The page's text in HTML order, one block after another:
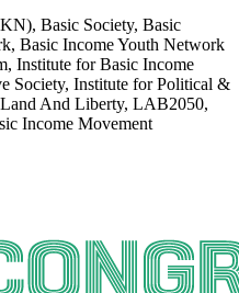
Basic Society, Basic
Basic Income Youth Network
Institute for Basic Income
Society, Institute for Political &
And Liberty, LAB2050,
Income Movement